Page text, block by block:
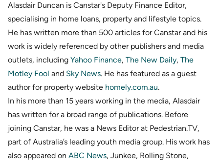
Alasdair Duncan is Canstar's Deputy Finance Editor,
specialising in home loans, property and lifestyle topics.
He has written more than 500 articles for Canstar and his
work is widely referenced by other publishers and media
outlets, including Yahoo Finance, The New Daily, The
Motley Fool and Sky News. He has featured as a guest
author for property website homely.com.au.
In his more than 15 years working in the media, Alasdair
has written for a broad range of publications. Before
joining Canstar, he was a News Editor at Pedestrian.TV,
part of Australia’s leading youth media group. His work has
also appeared on ABC News, Junkee, Rolling Stone,